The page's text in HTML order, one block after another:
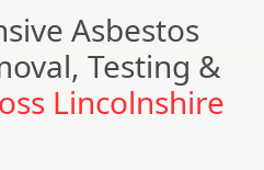
Asbestos
Testing &
Lincolnshire